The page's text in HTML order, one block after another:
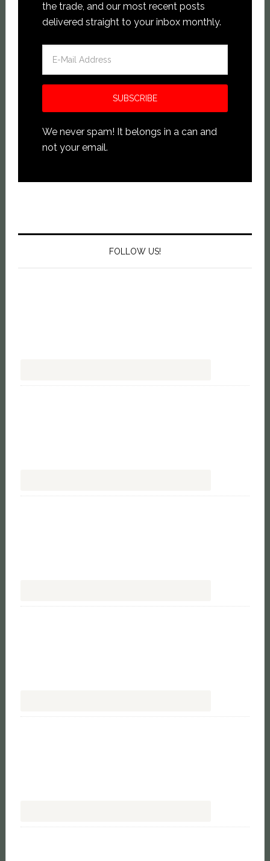
the trade, and our most recent posts
delivered straight to your inbox monthly.
We never spam! It belongs in a can and
not your email.
FOLLOW US!